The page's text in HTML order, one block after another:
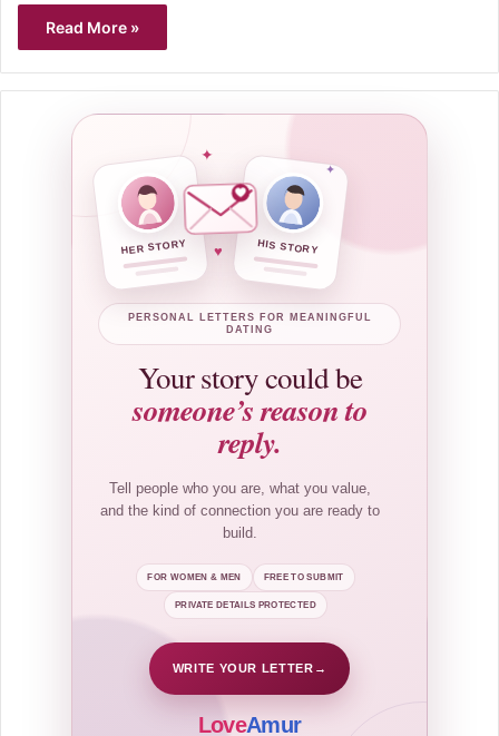
Read More »
HER STORY HIS STORY
✦
♥
✦
PERSONAL LETTERS FOR MEANINGFUL
DATING
Your story could be
someone’s reason to
reply.
Tell people who you are, what you value,
and the kind of connection you are ready to
build.
FOR WOMEN & MEN FREE TO SUBMIT
PRIVATE DETAILS PROTECTED
WRITE YOUR LETTER →
LoveAmur